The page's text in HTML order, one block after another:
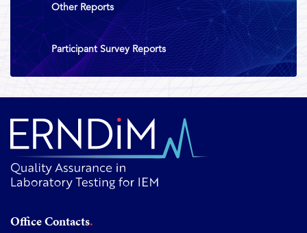
Other Reports
Participant Survey Reports
Office Contacts